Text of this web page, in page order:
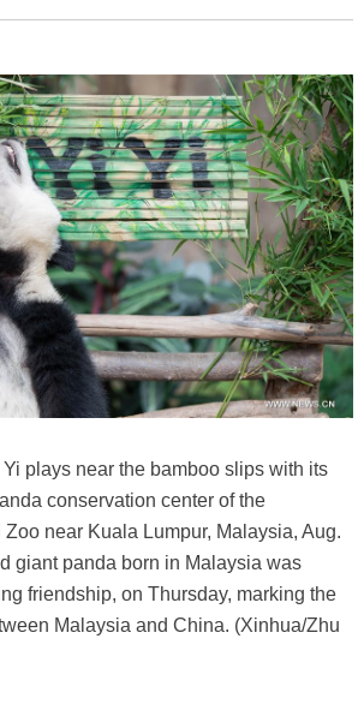
plays near the bamboo slips with its
conservation center of the
near Kuala Lumpur, Malaysia, Aug.
giant panda born in Malaysia was
friendship, on Thursday, marking the
Malaysia and China. (Xinhua/Zhu